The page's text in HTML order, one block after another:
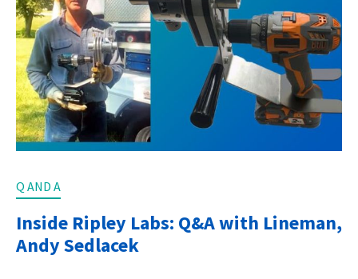
Q AND A
Inside Ripley Labs: Q&A with Lineman,
Andy Sedlacek